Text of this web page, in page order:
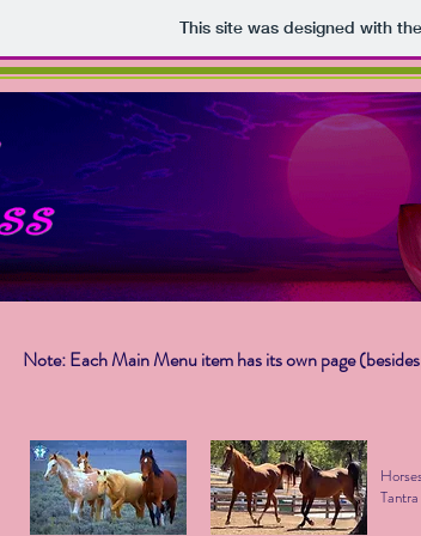
This site was designed with the
Note: Each Main Menu item has its own page